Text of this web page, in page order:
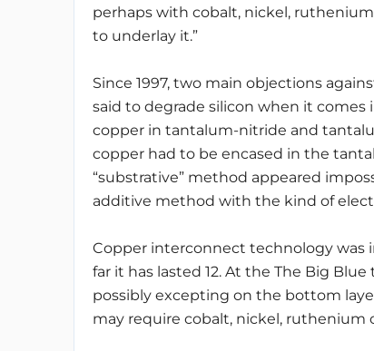
perhaps with cobalt, nickel,
to underlay it.”
Since 1997, two main objections
said to degrade silicon when it
copper in tantalum-nitride and
copper had to be encased in the
“substrative” method appeared
additive method with the kind of
Copper interconnect technology was
far it has lasted 12. At the The Big
possibly excepting on the bottom
may require cobalt, nickel,